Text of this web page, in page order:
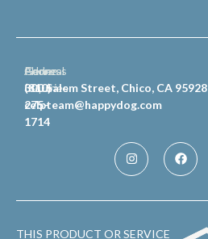
General
Inquiries
celpteam@happydog.com
Phone
(810)
275-
1714
Address
300 Salem Street, Chico, CA 95928
THIS PRODUCT OR SERVICE